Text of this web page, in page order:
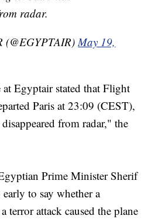
radar.
(@EGYPTAIR)May 19,
Egyptair stated that Flight
Paris at 23:09 (CEST),
from radar," the
Prime Minister Sherif
to say whether a
terror attack caused the plane